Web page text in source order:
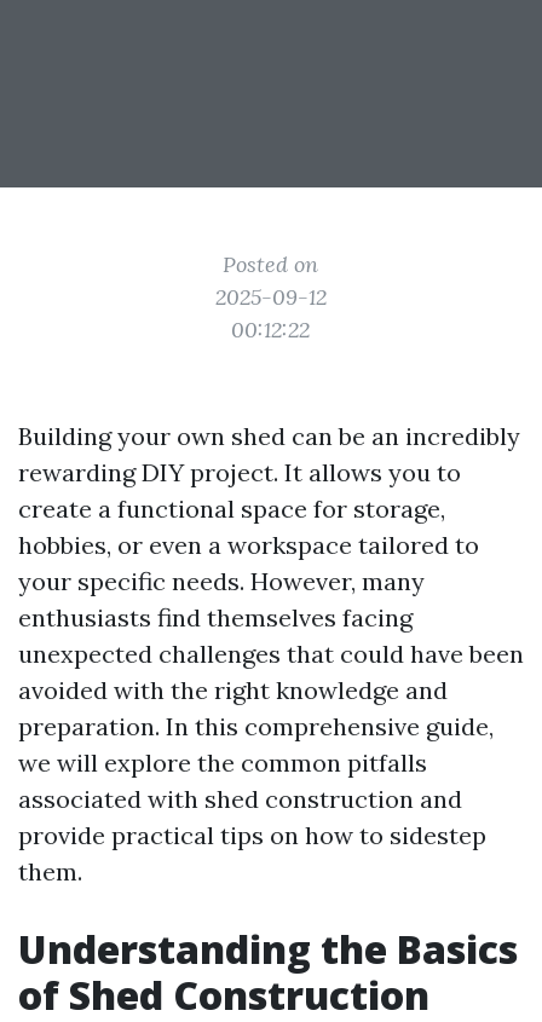
Posted on
2025-09-12
00:12:22
Building your own shed can be an incredibly
rewarding DIY project. It allows you to
create a functional space for storage,
hobbies, or even a workspace tailored to
your specific needs. However, many
enthusiasts find themselves facing
unexpected challenges that could have been
avoided with the right knowledge and
preparation. In this comprehensive guide,
we will explore the common pitfalls
associated with shed construction and
provide practical tips on how to sidestep
them.
Understanding the Basics
of Shed Construction